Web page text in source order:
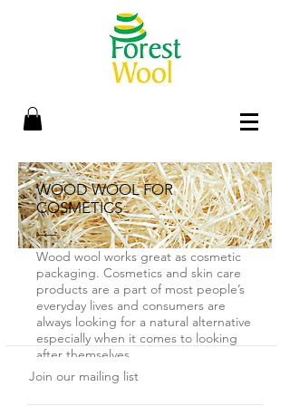
WOOD WOOL FOR
COSMETICS
Wood wool works great as cosmetic
packaging. Cosmetics and skin care
products are a part of most people’s
everyday lives and consumers are
always looking for a natural alternative
especially when it comes to looking
after themselves.
One of the most popular ecological
Join our mailing list